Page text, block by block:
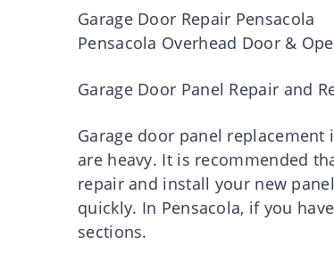
Garage Door Repair Pensacola
Pensacola Overhead Door &
Garage Door Panel Repair and
Garage door panel
are heavy. It is recommended
repair and install your new
quickly. In Pensacola, if you
sections.